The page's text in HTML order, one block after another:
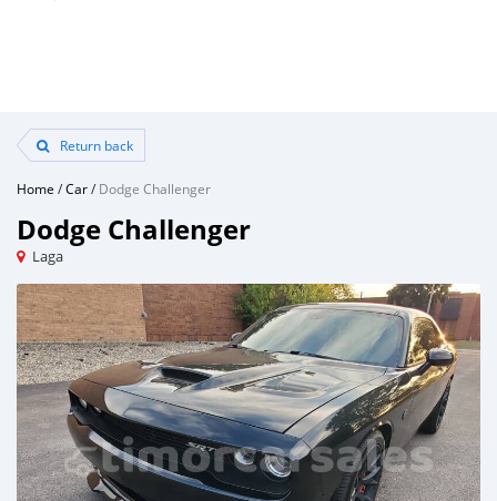
Return back
Home /Car/Dodge Challenger
Dodge Challenger
Laga